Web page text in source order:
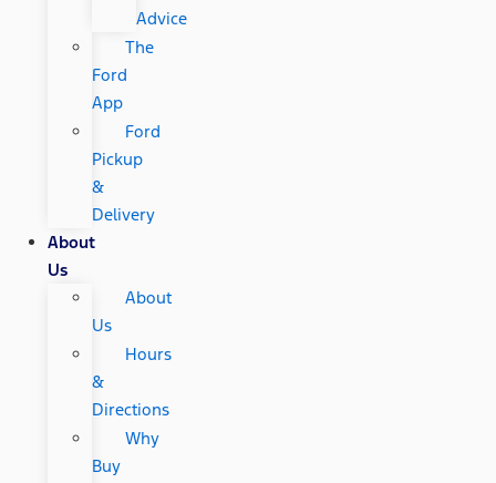
Advice
The
Ford
App
Ford
Pickup
&
Delivery
About
Us
About
Us
Hours
&
Directions
Why
Buy